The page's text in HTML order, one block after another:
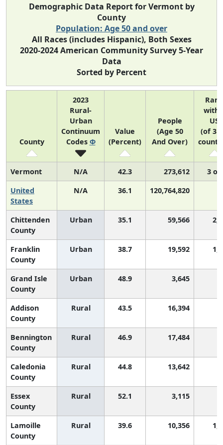
Demographic Data Report for Vermont by
County
Population: Age 50 and over
All Races (includes Hispanic), Both Sexes
2020-2024 American Community Survey 5-Year
Data
Sorted by Percent
County
2023
Rural-
Urban
Continuum
Codes Φ
Value
(Percent)
People
(Age 50
And Over)
Rank
US
(of
Vermont N/A 42.3 273,612
3 of
United
States
N/A 36.1 120,764,820
Chittenden
County
Urban 35.1 59,566
Franklin
County
Urban 38.7 19,592
Grand Isle
County
Urban 48.9 3,645
Addison
County
Rural 43.5 16,394
Bennington
County
Rural 46.9 17,484
Caledonia
County
Rural 44.8 13,642
Essex
County
Rural 52.1 3,115
Lamoille
County
Rural 39.6 10,356